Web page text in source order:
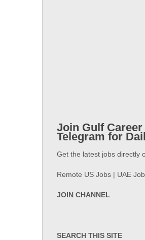
Join Gulf
Telegram for
Get the latest jobs directly
Remote US Jobs | UAE
JOIN CHANNEL
SEARCH THIS SITE